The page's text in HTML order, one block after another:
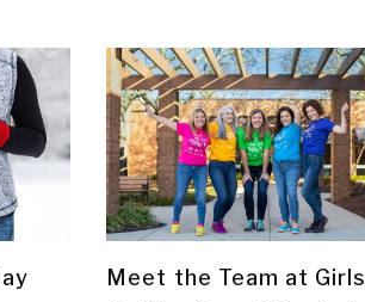
Meet the Team at Girls